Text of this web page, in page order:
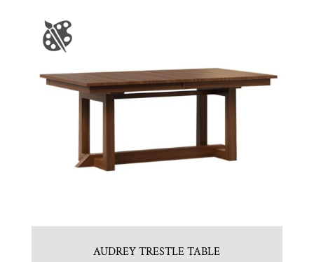
AUDREY TRESTLE TABLE